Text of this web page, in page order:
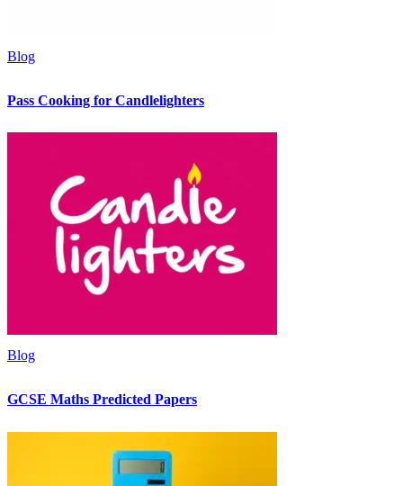
Blog
Pass Cooking for Candlelighters
Blog
GCSE Maths Predicted Papers